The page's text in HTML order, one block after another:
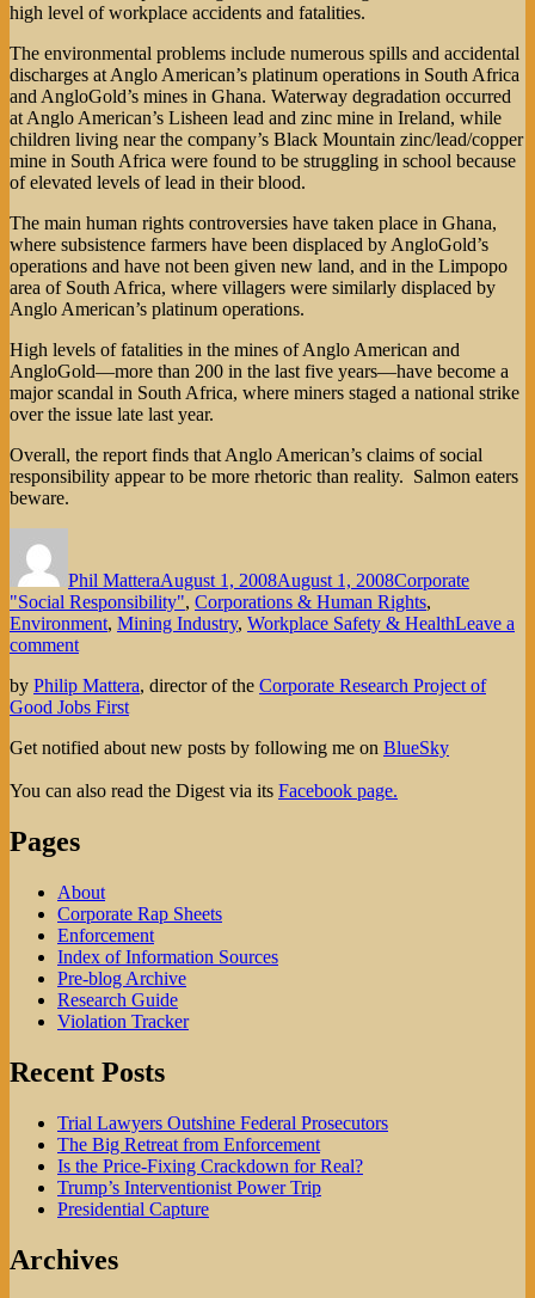
high level of workplace accidents and fatalities.
The environmental problems include numerous spills and accidental
discharges at Anglo American’s platinum operations in South Africa
and AngloGold’s mines in Ghana. Waterway degradation occurred
at Anglo American’s Lisheen lead and zinc mine in Ireland, while
children living near the company’s Black Mountain zinc/lead/copper
mine in South Africa were found to be struggling in school because
of elevated levels of lead in their blood.
The main human rights controversies have taken place in Ghana,
where subsistence farmers have been displaced by AngloGold’s
operations and have not been given new land, and in the Limpopo
area of South Africa, where villagers were similarly displaced by
Anglo American’s platinum operations.
High levels of fatalities in the mines of Anglo American and
AngloGold—more than 200 in the last five years—have become a
major scandal in South Africa, where miners staged a national strike
over the issue late last year.
Overall, the report finds that Anglo American’s claims of social
responsibility appear to be more rhetoric than reality. Salmon eaters
beware.
Phil MatteraAugust 1, 2008August 1, 2008Corporate
"Social Responsibility", Corporations & Human Rights,
Environment, Mining Industry, Workplace Safety & HealthLeave a
commenton
Mining
Firm’s
Responsibility
Rhetoric
Reality?
by Philip Mattera, director of the Corporate Research Project of
Good Jobs First
Get notified about new posts by following me on BlueSky
You can also read the Digest via its Facebook page.
Pages
About
Corporate Rap Sheets
Enforcement
Index of Information Sources
Pre-blog Archive
Research Guide
Violation Tracker
Recent Posts
Trial Lawyers Outshine Federal Prosecutors
The Big Retreat from Enforcement
Is the Price-Fixing Crackdown for Real?
Trump’s Interventionist Power Trip
Presidential Capture
Archives